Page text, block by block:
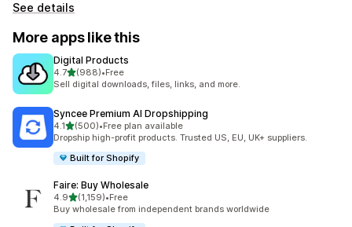
See details
More apps like this
Digital Products
4.7out of 5 stars
(988)
988 total reviews
•Free
Sell digital downloads, files, links, and more.
Syncee Premium AI Dropshipping
4.1out of 5 stars
(500)
500 total reviews
•Free plan available
Dropship high-profit products. Trusted US, EU, UK+ suppliers.
Built for Shopify
Faire: Buy Wholesale
4.9out of 5 stars
(1,159)
1159 total reviews
•Free
Buy wholesale from independent brands worldwide